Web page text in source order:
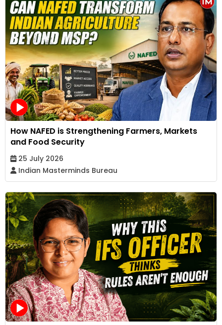
How NAFED is Strengthening Farmers, Markets
and Food Security
25 July 2026
Indian Masterminds Bureau